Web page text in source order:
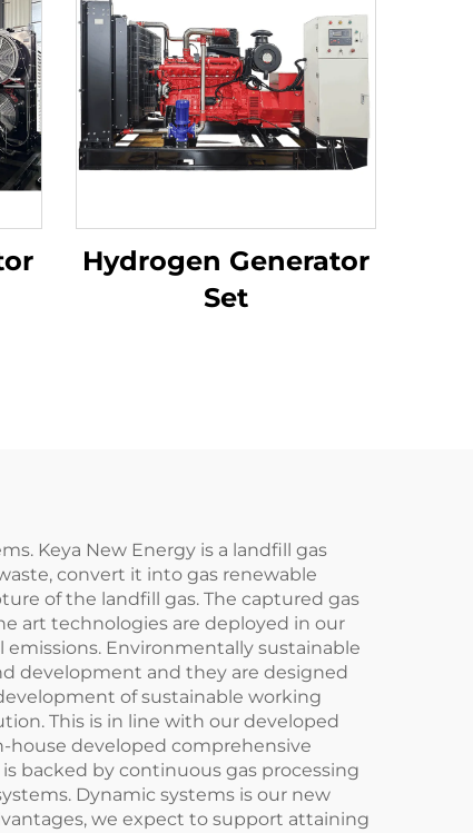
Hydrogen Generator
Set
Keya New Energy is a landfill gas
convert it into gas renewable
of the landfill gas. The captured gas
art technologies are deployed in our
Environmentally sustainable
development and they are designed
of sustainable working
This is in line with our developed
house developed comprehensive
backed by continuous gas processing
Dynamic systems is our new
we expect to support attaining